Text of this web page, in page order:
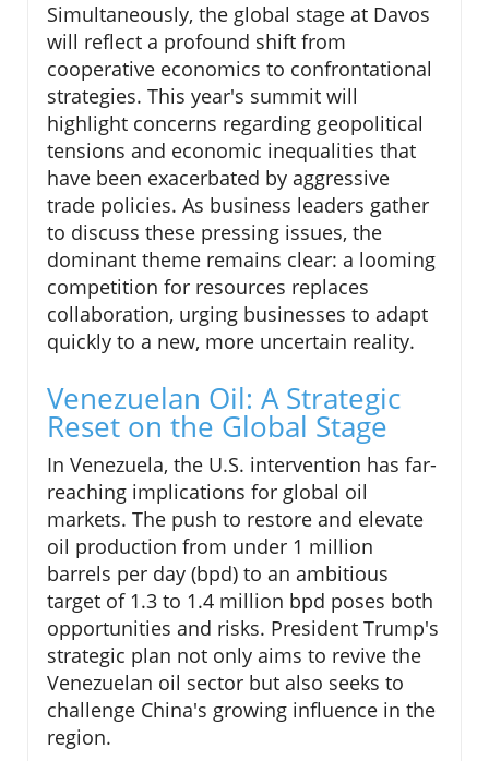
Simultaneously, the global stage at Davos
will reflect a profound shift from
cooperative economics to confrontational
strategies. This year's summit will
highlight concerns regarding geopolitical
tensions and economic inequalities that
have been exacerbated by aggressive
trade policies. As business leaders gather
to discuss these pressing issues, the
dominant theme remains clear: a looming
competition for resources replaces
collaboration, urging businesses to adapt
quickly to a new, more uncertain reality.
Venezuelan Oil: A Strategic
Reset on the Global Stage
In Venezuela, the U.S. intervention has far-
reaching implications for global oil
markets. The push to restore and elevate
oil production from under 1 million
barrels per day (bpd) to an ambitious
target of 1.3 to 1.4 million bpd poses both
opportunities and risks. President Trump's
strategic plan not only aims to revive the
Venezuelan oil sector but also seeks to
challenge China's growing influence in the
region.